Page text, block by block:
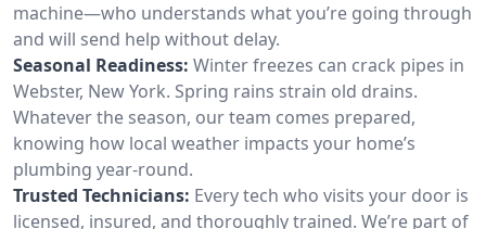
machine—who understands what you’re going through
and will send help without delay.
Seasonal Readiness: Winter freezes can crack pipes in
Webster, New York. Spring rains strain old drains.
Whatever the season, our team comes prepared,
knowing how local weather impacts your home’s
plumbing year-round.
Trusted Technicians: Every tech who visits your door is
licensed, insured, and thoroughly trained. We’re part of